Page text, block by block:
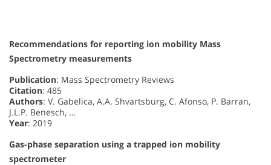
Recommendations for reporting ion mobility Mass
Spectrometry measurements
Publication: Mass Spectrometry Reviews
Citation: 485
Authors: V. Gabelica, A.A. Shvartsburg, C. Afonso, P. Barran,
J.L.P. Benesch, …
Year: 2019
Gas-phase separation using a trapped ion mobility
spectrometer